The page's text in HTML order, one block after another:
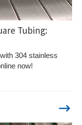
Tubing:
304 stainless
now!